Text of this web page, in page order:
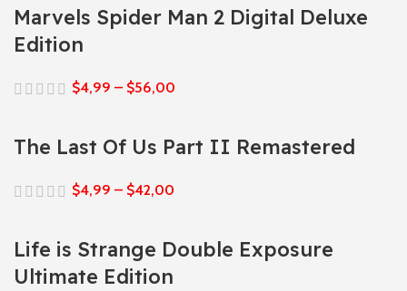
Marvels Spider Man 2 Digital Deluxe
Edition
$4,99 – $56,00
The Last Of Us Part II Remastered
$4,99 – $42,00
Life is Strange Double Exposure
Ultimate Edition